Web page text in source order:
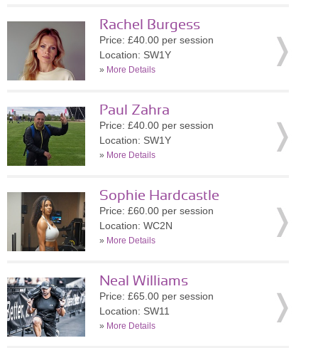
Rachel Burgess
Price: £40.00 per session
Location: SW1Y
» More Details
Paul Zahra
Price: £40.00 per session
Location: SW1Y
» More Details
Sophie Hardcastle
Price: £60.00 per session
Location: WC2N
» More Details
Neal Williams
Price: £65.00 per session
Location: SW11
» More Details